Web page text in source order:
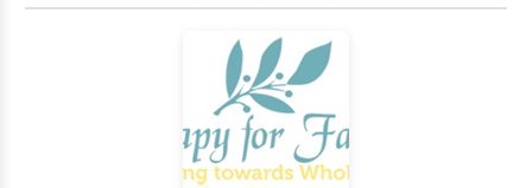
to better understand and resolve challenges in your
life. By applying complementary therapeutic
approaches and techniques, we will unearth long-
standing behavior patterns or negative perceptions
that may be holding you back from experiencing a
more fulfilling and meaningful life. If you're looking
for extra support and guidance through a challenging